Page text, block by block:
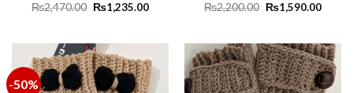
Rated5.00
₨2,470.00 ₨1,235.00 ₨2,200.00 ₨1,590.00
-50%